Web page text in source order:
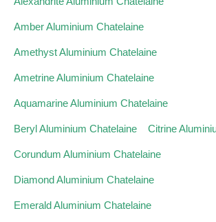
Amber Aluminium Chatelaine
Amethyst Aluminium Chatelaine
Ametrine Aluminium Chatelaine
Aquamarine Aluminium Chatelaine
Beryl Aluminium Chatelaine Citrine
Corundum Aluminium Chatelaine
Diamond Aluminium Chatelaine
Emerald Aluminium Chatelaine